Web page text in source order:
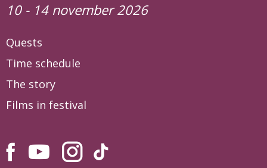
10 - 14 november 2026
Quests
Time schedule
The story
Films in festival